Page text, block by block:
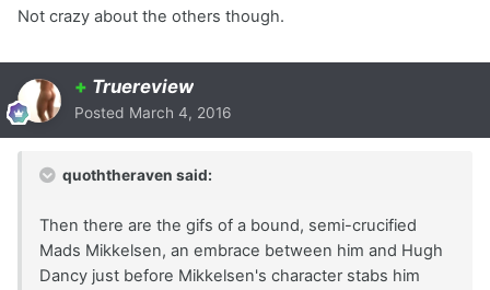
Not crazy about the others though.
+ Truereview
Posted March 4, 2016
quoththeraven said:
Then there are the gifs of a bound, semi-crucified
Mads Mikkelsen, an embrace between him and Hugh
Dancy just before Mikkelsen's character stabs him